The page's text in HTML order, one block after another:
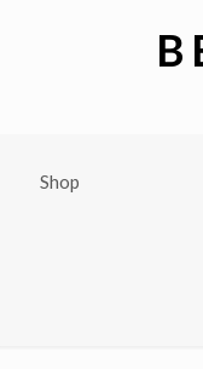
Shop